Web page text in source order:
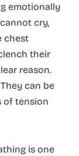
emotionally
cry,
chest
their
reason.
can be
of tension
is one